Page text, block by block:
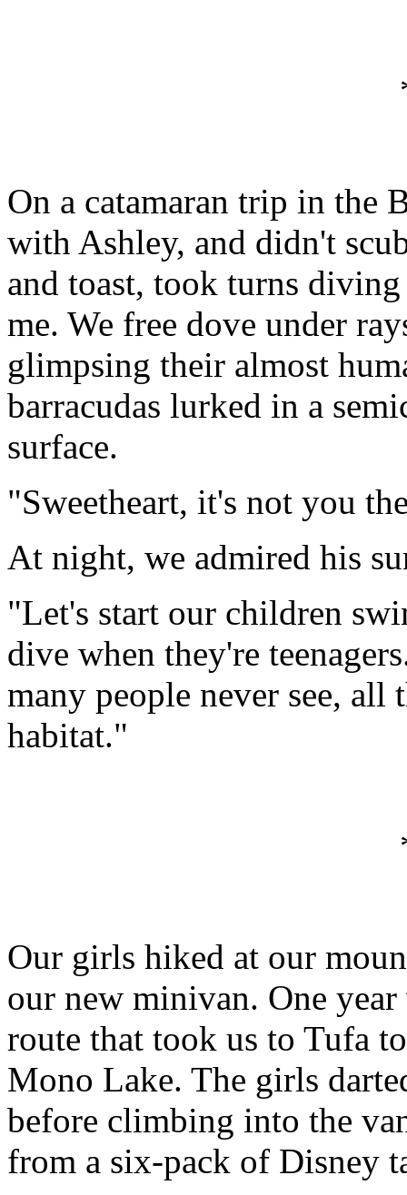
On a catamaran trip in the
with Ashley, and didn't
and toast, took turns
me. We free dove under
glimpsing their almost
barracudas lurked in a
surface.
"Sweetheart, it's not you
At night, we admired his
"Let's start our children
dive when they're
many people never see, all
habitat."
Our girls hiked at our
our new minivan. One
route that took us to Tufa
Mono Lake. The girls
before climbing into the
from a six-pack of Disney